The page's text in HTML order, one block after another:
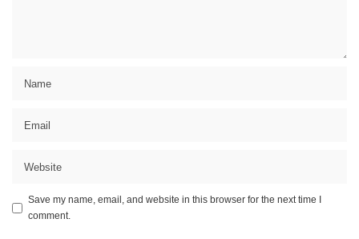
Save my name, email, and website in this browser for the next time I
comment.